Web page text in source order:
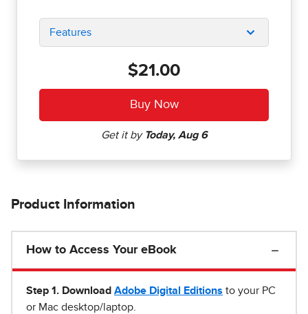
Features
$21.00
Product Information
How to Access Your eBook
Step 1 . Download Adobe Digital Editions to your PC
or Mac desktop/laptop.